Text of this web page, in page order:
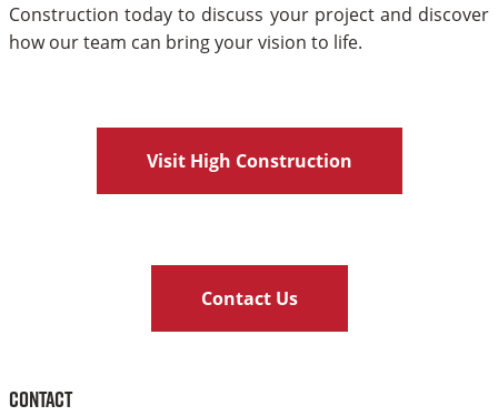
Construction today to discuss your project and discover
how our team can bring your vision to life.
Visit High Construction
Contact Us
Contact